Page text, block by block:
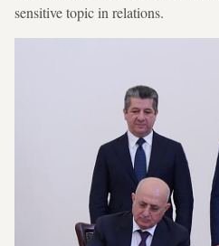
sensitive topic in relations.